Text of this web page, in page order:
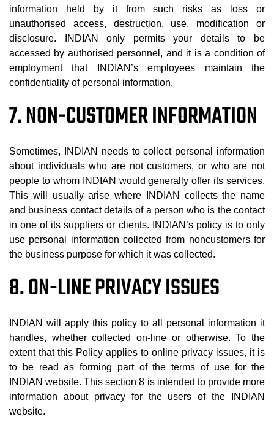
information held by it from such risks as loss or
unauthorised access, destruction, use, modification or
disclosure. INDIAN only permits your details to be
accessed by authorised personnel, and it is a condition of
employment that INDIAN’s employees maintain the
confidentiality of personal information.
7. NON-CUSTOMER INFORMATION
Sometimes, INDIAN needs to collect personal information
about individuals who are not customers, or who are not
people to whom INDIAN would generally offer its services.
This will usually arise where INDIAN collects the name
and business contact details of a person who is the contact
in one of its suppliers or clients. INDIAN’s policy is to only
use personal information collected from noncustomers for
the business purpose for which it was collected.
8. ON-LINE PRIVACY ISSUES
INDIAN will apply this policy to all personal information it
handles, whether collected on-line or otherwise. To the
extent that this Policy applies to online privacy issues, it is
to be read as forming part of the terms of use for the
INDIAN website. This section 8 is intended to provide more
information about privacy for the users of the INDIAN
website.